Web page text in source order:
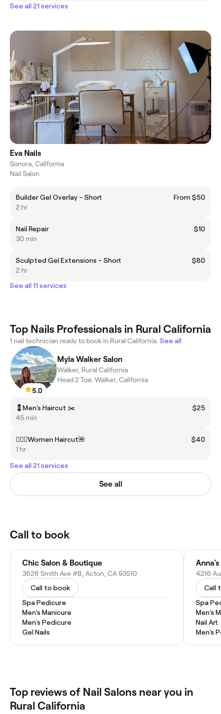
See all 21 services
Eva Nails
Sonora, California
Nail Salon
Builder Gel Overlay – Short
From $50
2 hr
Nail Repair
$10
30 min
Sculpted Gel Extensions – Short
$80
2 hr
See all 11 services
Top Nails Professionals in Rural California
1 nail technician ready to book in Rural California. See all
5.0
Myla Walker Salon
Walker, Rural California
Head 2 Toe. Walker, California
💈Men's Haircut ✂️
$25
45 min
💇🏽‍♀️Women Haircut🌺
$40
1 hr
See all 21 services
See all
Call to book
Chic Salon & Boutique
3626 Smith Ave #B, Acton, CA 93510
Call to book
Spa Pedicure
Men's Manicure
Men's Pedicure
Gel Nails
4216
Call
Spa
Men's
Nail Art
Men's
Top reviews of Nail Salons near you in
Rural California